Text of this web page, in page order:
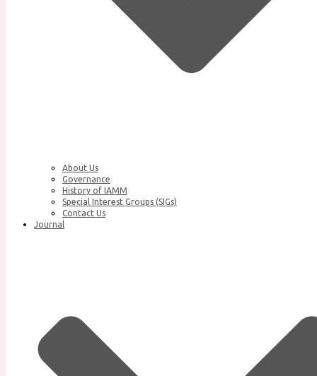
About Us
Governance
History of IAMM
Special Interest Groups (SIGs)
Contact Us
Journal